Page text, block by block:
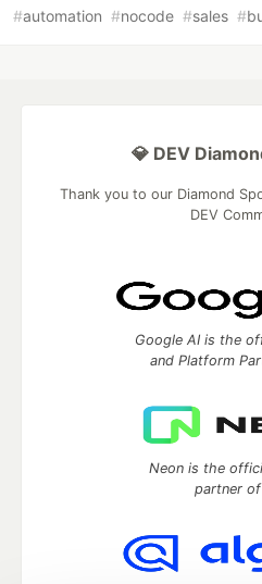
#automation #nocode #sales #
💎 DEV
Thank you to our Diamond
DEV
Google AI is the
and Platform
Neon is the
partner of